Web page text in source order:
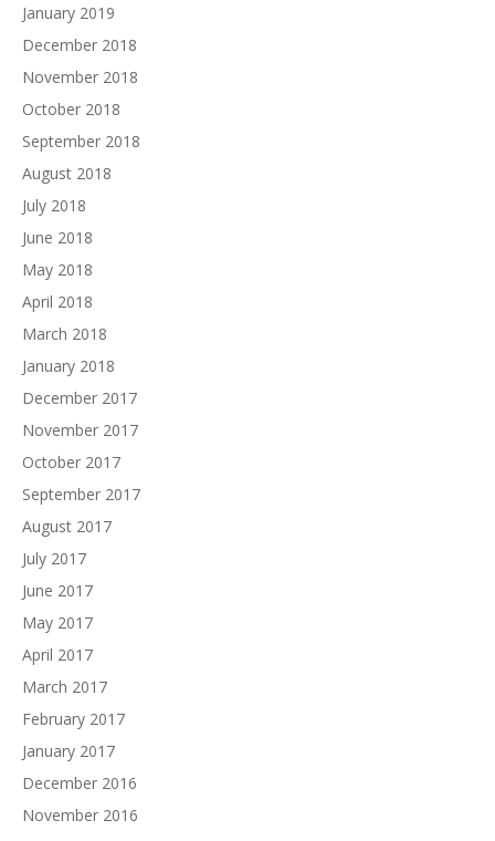
January 2019
December 2018
November 2018
October 2018
September 2018
August 2018
July 2018
June 2018
May 2018
April 2018
March 2018
January 2018
December 2017
November 2017
October 2017
September 2017
August 2017
July 2017
June 2017
May 2017
April 2017
March 2017
February 2017
January 2017
December 2016
November 2016